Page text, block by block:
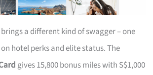
brings a different kind of swagger – one
hotel perks and elite status. The
gives 15,800 bonus miles with S$1,000